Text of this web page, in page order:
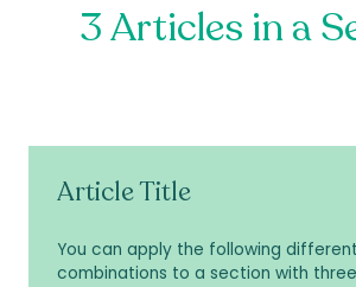
3 Articles in a
Article Title
You can apply the following
combinations to a section with